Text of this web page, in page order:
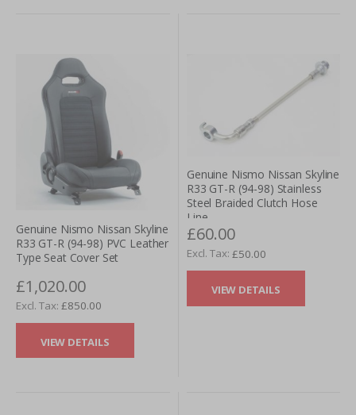
Genuine Nismo Nissan Skyline
R33 GT-R (94-98) PVC Leather
Type Seat Cover Set
£1,020.00
£850.00
VIEW DETAILS
Genuine Nismo Nissan Skyline
R33 GT-R (94-98) Stainless
Steel Braided Clutch Hose
Line
£60.00
£50.00
VIEW DETAILS